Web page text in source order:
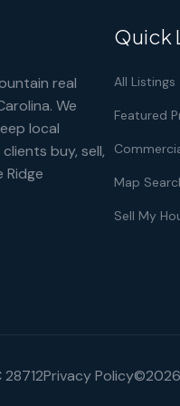
real
We
local
buy, sell,
Quick
All Listings
Featured
Map
Sell My
Privacy Policy©2026